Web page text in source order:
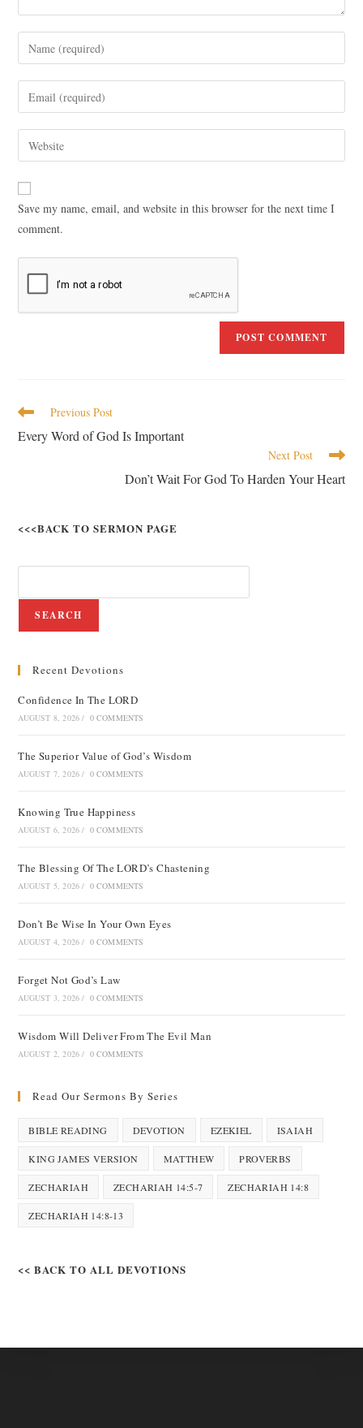
Save my name, email, and website in this browser for the next time I
comment.
Previous Post
Every Word of God Is Important
Next Post
Don’t Wait For God To Harden Your Heart
<<<BACK TO SERMON PAGE
SEARCH
Recent Devotions
Confidence In The LORD
AUGUST 8, 2026 / 0 COMMENTS
The Superior Value of God’s Wisdom
AUGUST 7, 2026 / 0 COMMENTS
Knowing True Happiness
AUGUST 6, 2026 / 0 COMMENTS
The Blessing Of The LORD’s Chastening
AUGUST 5, 2026 / 0 COMMENTS
Don’t Be Wise In Your Own Eyes
AUGUST 4, 2026 / 0 COMMENTS
Forget Not God’s Law
AUGUST 3, 2026 / 0 COMMENTS
Wisdom Will Deliver From The Evil Man
AUGUST 2, 2026 / 0 COMMENTS
Read Our Sermons By Series
BIBLE READING DEVOTION EZEKIEL ISAIAH
KING JAMES VERSION MATTHEW PROVERBS
ZECHARIAH ZECHARIAH 14:5-7 ZECHARIAH 14:8
ZECHARIAH 14:8-13
<< BACK TO ALL DEVOTIONS